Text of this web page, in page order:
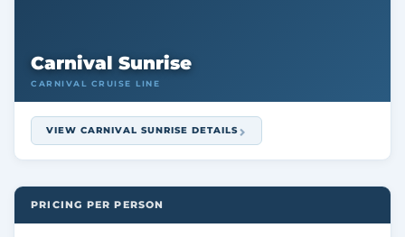
Carnival Sunrise
CARNIVAL CRUISE LINE
VIEW CARNIVAL SUNRISE DETAILS
PRICING PER PERSON